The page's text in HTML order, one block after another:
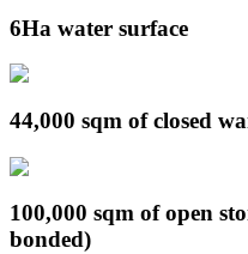
6Ha water surface
44,000 sqm of closed
100,000 sqm of open
bonded)